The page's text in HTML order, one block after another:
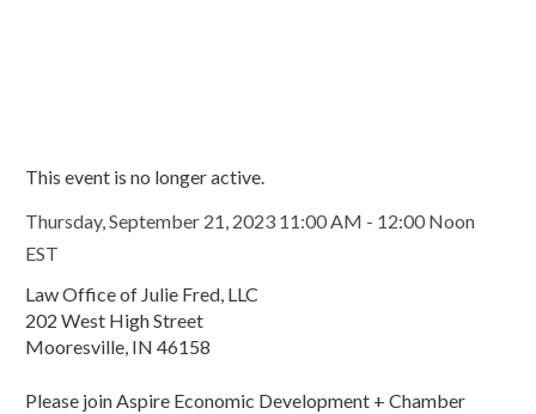
This event is no longer active.
Thursday, September 21, 2023 11:00 AM - 12:00 Noon
EST
Law Office of Julie Fred, LLC
202 West High Street
Mooresville, IN 46158
Please join Aspire Economic Development + Chamber